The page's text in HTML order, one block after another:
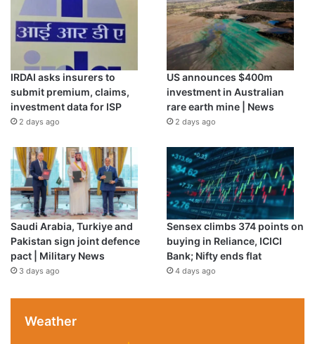
IRDAI asks insurers to
submit premium, claims,
investment data for ISP
2 days ago
US announces $400m
investment in Australian
rare earth mine | News
2 days ago
Saudi Arabia, Turkiye and
Pakistan sign joint defence
pact | Military News
3 days ago
Sensex climbs 374 points on
buying in Reliance, ICICI
Bank; Nifty ends flat
4 days ago
Weather